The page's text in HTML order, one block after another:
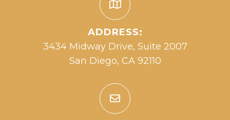
ADDRESS:
3434 Midway Drive, Suite 2007
San Diego, CA 92110